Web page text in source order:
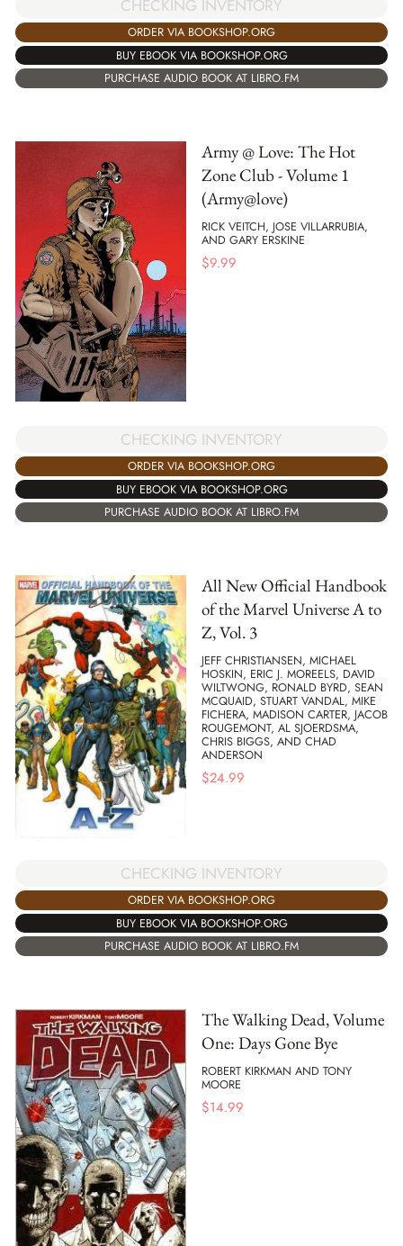
CHECKING INVENTORY
ORDER VIA BOOKSHOP.ORG
BUY EBOOK VIA BOOKSHOP.ORG
PURCHASE AUDIO BOOK AT LIBRO.FM
Army @ Love: The Hot
Zone Club - Volume 1
(Army@love)
RICK VEITCH, JOSE VILLARRUBIA,
AND GARY ERSKINE
$9.99
CHECKING INVENTORY
ORDER VIA BOOKSHOP.ORG
BUY EBOOK VIA BOOKSHOP.ORG
PURCHASE AUDIO BOOK AT LIBRO.FM
All New Official Handbook
of the Marvel Universe A to
Z, Vol. 3
JEFF CHRISTIANSEN, MICHAEL
HOSKIN, ERIC J. MOREELS, DAVID
WILTWONG, RONALD BYRD, SEAN
MCQUAID, STUART VANDAL, MIKE
FICHERA, MADISON CARTER, JACOB
ROUGEMONT, AL SJOERDSMA,
CHRIS BIGGS, AND CHAD
ANDERSON
$24.99
CHECKING INVENTORY
ORDER VIA BOOKSHOP.ORG
BUY EBOOK VIA BOOKSHOP.ORG
PURCHASE AUDIO BOOK AT LIBRO.FM
The Walking Dead, Volume
One: Days Gone Bye
ROBERT KIRKMAN AND TONY
MOORE
$14.99